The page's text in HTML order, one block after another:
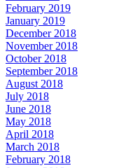
February 2019
January 2019
December 2018
November 2018
October 2018
September 2018
August 2018
July 2018
June 2018
May 2018
April 2018
March 2018
February 2018